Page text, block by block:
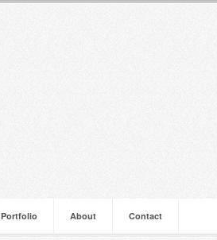
Portfolio About Contact